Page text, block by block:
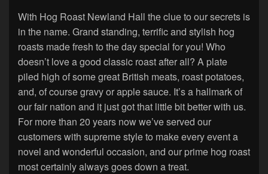
With Hog Roast Newland Hall the clue to our secrets is
in the name. Grand standing, terrific and stylish hog
roasts made fresh to the day special for you! Who
doesn’t love a good classic roast after all? A plate
piled high of some great British meats, roast potatoes,
and, of course gravy or apple sauce. It’s a hallmark of
our fair nation and it just got that little bit better with us.
For more than 20 years now we’ve served our
customers with supreme style to make every event a
novel and wonderful occasion, and our prime hog roast
most certainly always goes down a treat.